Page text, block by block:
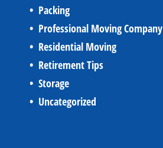
Packing
Professional Moving Company
Residential Moving
Retirement Tips
Storage
Uncategorized